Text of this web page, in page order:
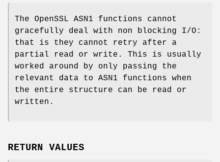
The OpenSSL ASN1 functions cannot
gracefully deal with non blocking I/O:
that is they cannot retry after a
partial read or write. This is usually
worked around by only passing the
relevant data to ASN1 functions when
the entire structure can be read or
written.
RETURN VALUES